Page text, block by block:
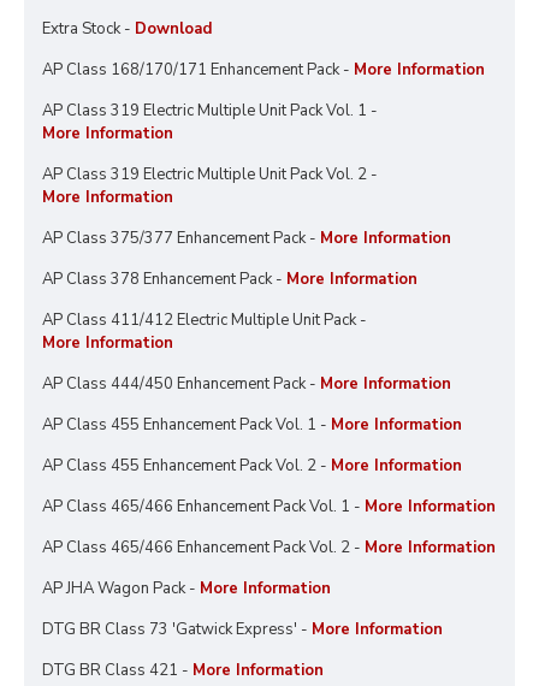
Extra Stock - Download
AP Class 168/170/171 Enhancement Pack - More Information
AP Class 319 Electric Multiple Unit Pack Vol. 1 -
More Information
AP Class 319 Electric Multiple Unit Pack Vol. 2 -
More Information
AP Class 375/377 Enhancement Pack - More Information
AP Class 378 Enhancement Pack - More Information
AP Class 411/412 Electric Multiple Unit Pack -
More Information
AP Class 444/450 Enhancement Pack - More Information
AP Class 455 Enhancement Pack Vol. 1 - More Information
AP Class 455 Enhancement Pack Vol. 2 - More Information
AP Class 465/466 Enhancement Pack Vol. 1 - More Information
AP Class 465/466 Enhancement Pack Vol. 2 - More Information
AP JHA Wagon Pack - More Information
DTG BR Class 73 'Gatwick Express' - More Information
DTG BR Class 421 - More Information